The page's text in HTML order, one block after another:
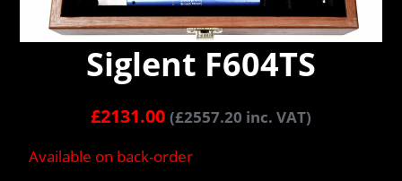
Siglent F604TS
£2131.00 (£2557.20 inc. VAT)
Available on back-order